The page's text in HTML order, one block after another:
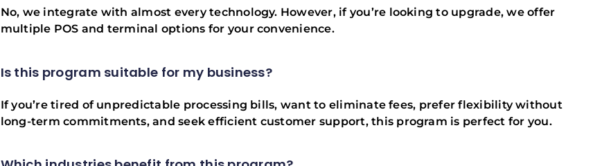
No, we integrate with almost every technology. However, if you’re looking to upgrade, we offer
multiple POS and terminal options for your convenience.
Is this program suitable for my business?
If you’re tired of unpredictable processing bills, want to eliminate fees, prefer flexibility without
long-term commitments, and seek efficient customer support, this program is perfect for you.